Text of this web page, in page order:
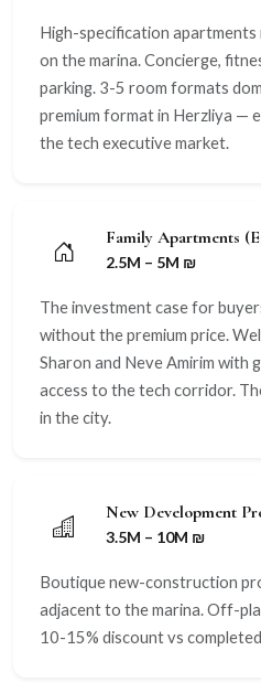
High-specification
on the marina. Concierge,
parking. 3-5 room formats
premium format in Herzliya —
the tech executive market.
Family Apartments
2.5M – 5M ₪
The investment case for
without the premium price.
Sharon and Neve Amirim with
access to the tech corridor.
in the city.
New Development
3.5M – 10M ₪
Boutique new-construction
adjacent to the marina. Off-
10-15% discount vs